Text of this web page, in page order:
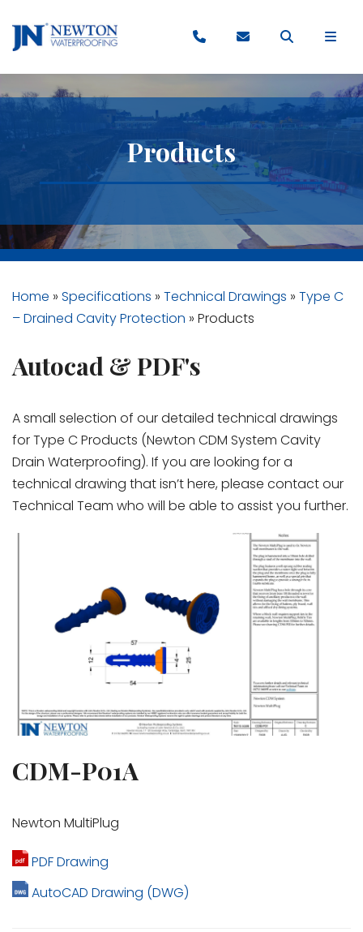
Products
Home » Specifications » Technical Drawings » Type C
– Drained Cavity Protection » Products
Autocad & PDF's
A small selection of our detailed technical drawings
for Type C Products (Newton CDM System Cavity
Drain Waterproofing). If you are looking for a
technical drawing that isn’t here, please contact our
Technical Team who will be able to assist you further.
CDM-P01A
Newton MultiPlug
PDF Drawing
AutoCAD Drawing (DWG)